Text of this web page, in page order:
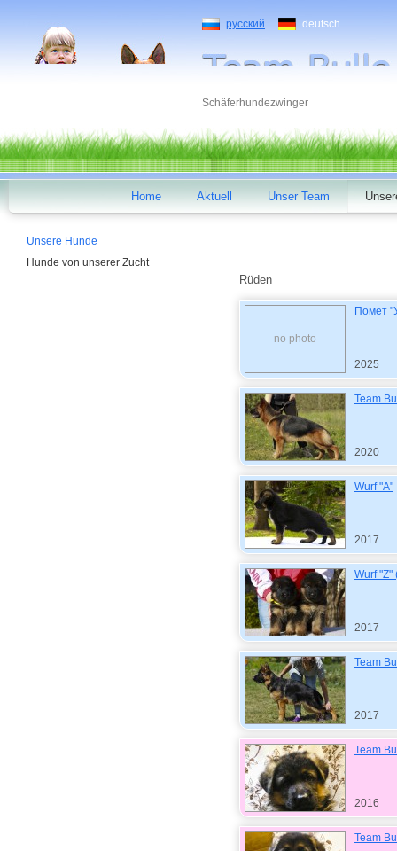
русский deutsch
Schäferhundezwinger
Home Aktuell Unser Team
Unsere Hunde
Hunde von unserer Zucht
Rüden
no photo
Помет
2025
Team
2020
Wurf "A"
2017
Wurf "Z"
2017
Team
2017
Team
2016
Team